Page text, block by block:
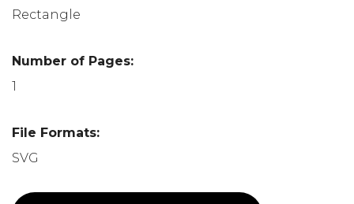
Rectangle
Number of Pages:
1
File Formats:
SVG